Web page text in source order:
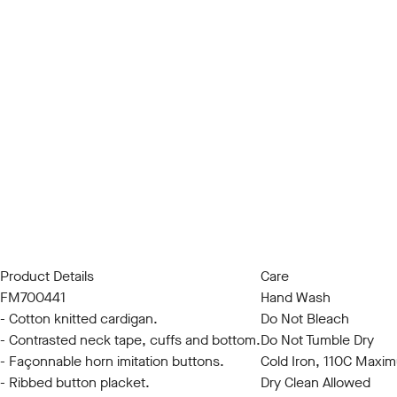
Product Details
FM700441
- Cotton knitted cardigan.
- Contrasted neck tape, cuffs and bottom.
- Façonnable horn imitation buttons.
- Ribbed button placket.
Care
Hand Wash
Do Not Bleach
Do Not Tumble Dry
Cold Iron, 110C
Dry Clean Allowed